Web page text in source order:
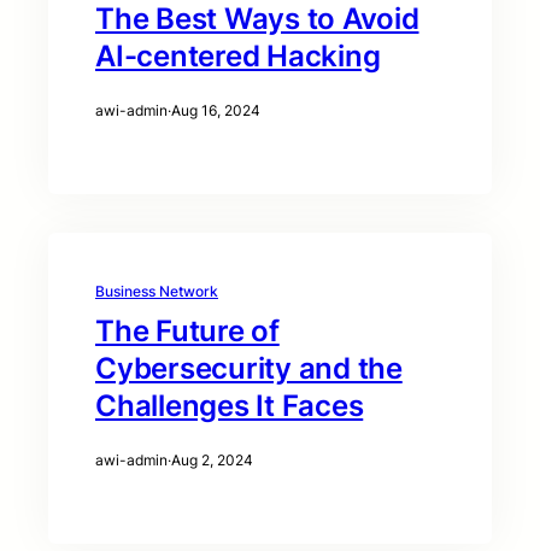
The Best Ways to Avoid
AI-centered Hacking
awi-admin·Aug 16, 2024
Business Network
The Future of
Cybersecurity and the
Challenges It Faces
awi-admin·Aug 2, 2024